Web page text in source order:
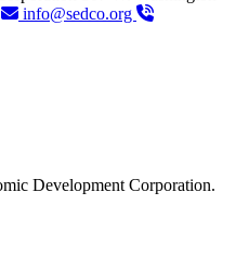
info@sedco.org
Development Corporation.